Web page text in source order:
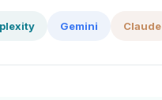
Gemini Claude